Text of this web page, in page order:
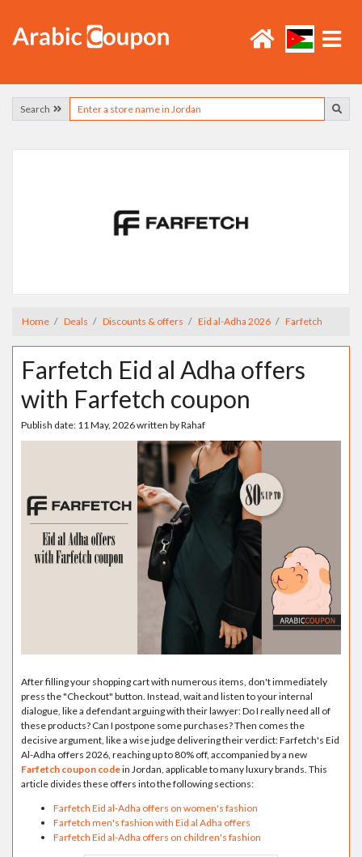
Search
Home Deals Discounts & offers Eid al-Adha 2026 Farfetch
Farfetch Eid al Adha offers
with Farfetch coupon
Publish date: 11 May, 2026written byRahaf
After filling your shopping cart with numerous items, don't immediately
press the "Checkout" button. Instead, wait and listen to your internal
dialogue, like a defendant arguing with their lawyer: Do I really need all of
these products? Can I postpone some purchases? Then comes the
decisive argument, like a wise judge delivering their verdict: Farfetch's Eid
Al-Adha offers 2026, reaching up to 80% off, accompanied by a new
Farfetch coupon codein Jordan, applicable to many luxury brands. This
article divides these offers into the following sections:
Farfetch Eid al-Adha offers on women's fashion
Farfetch men's fashion with Eid al Adha offers
Farfetch Eid al-Adha offers on children's fashion